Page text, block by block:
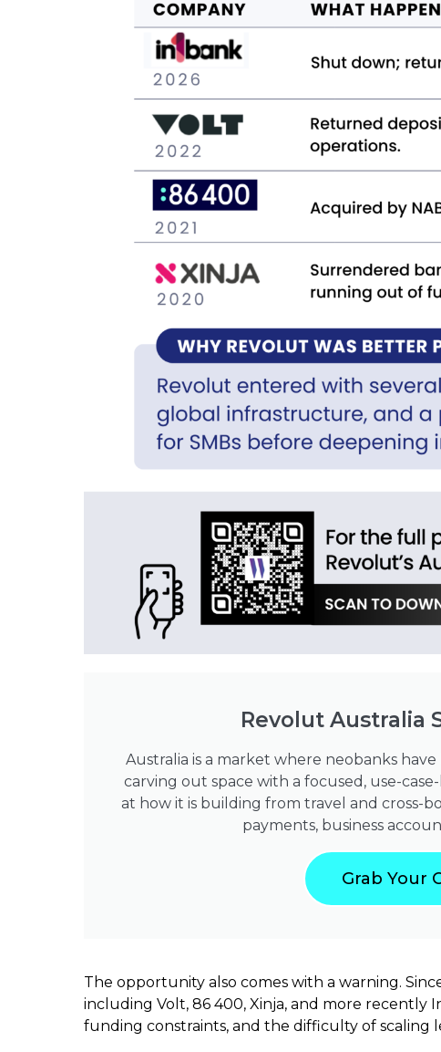
Revolut Australia
Australia is a market where neobanks
carving out space with a focused, use-
at how it is building from travel and cross-
payments, business
Grab Your
The opportunity also comes with a warning.
including Volt, 86 400, Xinja, and more recently
funding constraints, and the difficulty of scaling